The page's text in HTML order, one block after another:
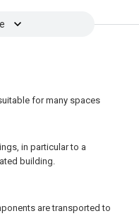
for many spaces
in particular to a
building.
are transported to